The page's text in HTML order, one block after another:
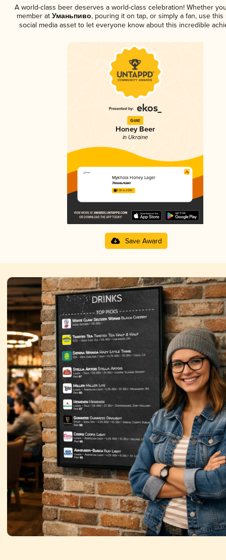
A world-class beer deserves a world-class celebration! Whether
member atУманьпиво, pouring it on tap, or simply a fan, use this
social media asset to let everyone know about this incredible
Gold
Honey Beer
in Ukraine
Mykhola Honey Lager
Уманьпиво
3.55 in 2025
Save Award